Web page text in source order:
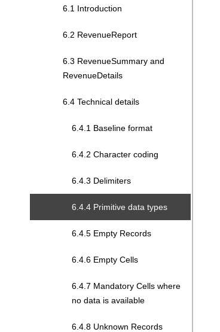
6.1 Introduction
6.2 RevenueReport
6.3 RevenueSummary and
RevenueDetails
6.4 Technical details
6.4.1 Baseline format
6.4.2 Character coding
6.4.3 Delimiters
6.4.4 Primitive data types
6.4.5 Empty Records
6.4.6 Empty Cells
6.4.7 Mandatory Cells where
no data is available
6.4.8 Unknown Records